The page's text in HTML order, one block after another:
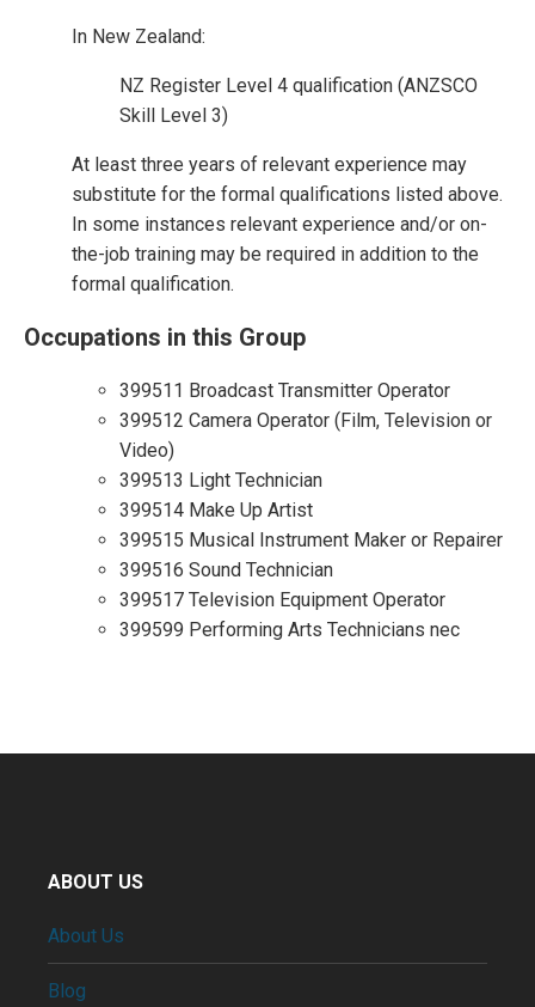
In New Zealand:
NZ Register Level 4 qualification (ANZSCO
Skill Level 3)
At least three years of relevant experience may
substitute for the formal qualifications listed above.
In some instances relevant experience and/or on-
the-job training may be required in addition to the
formal qualification.
Occupations in this Group
399511 Broadcast Transmitter Operator
399512 Camera Operator (Film, Television or
Video)
399513 Light Technician
399514 Make Up Artist
399515 Musical Instrument Maker or Repairer
399516 Sound Technician
399517 Television Equipment Operator
399599 Performing Arts Technicians nec
ABOUT US
About Us
Blog